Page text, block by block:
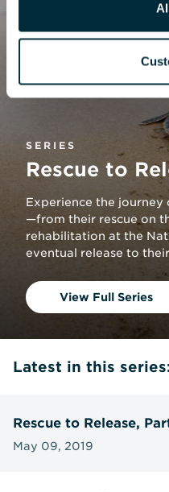
SERIES
Rescue to
Experience the journey
—from their rescue on
rehabilitation at the
eventual release to
View Full Series
Latest in this
Rescue to Release,
May 09, 2019